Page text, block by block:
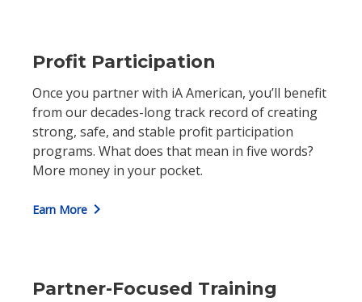
Profit Participation
Once you partner with iA American, you’ll benefit
from our decades-long track record of creating
strong, safe, and stable profit participation
programs. What does that mean in five words?
More money in your pocket.
Earn More chevron_right
Partner-Focused Training